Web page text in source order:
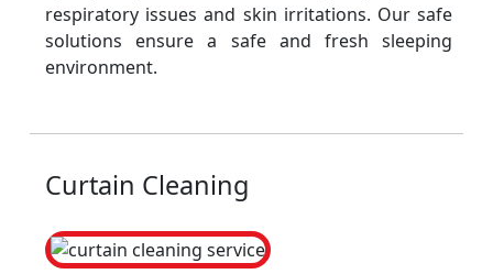
respiratory issues and skin irritations. Our safe
solutions ensure a safe and fresh sleeping
environment.
Curtain Cleaning